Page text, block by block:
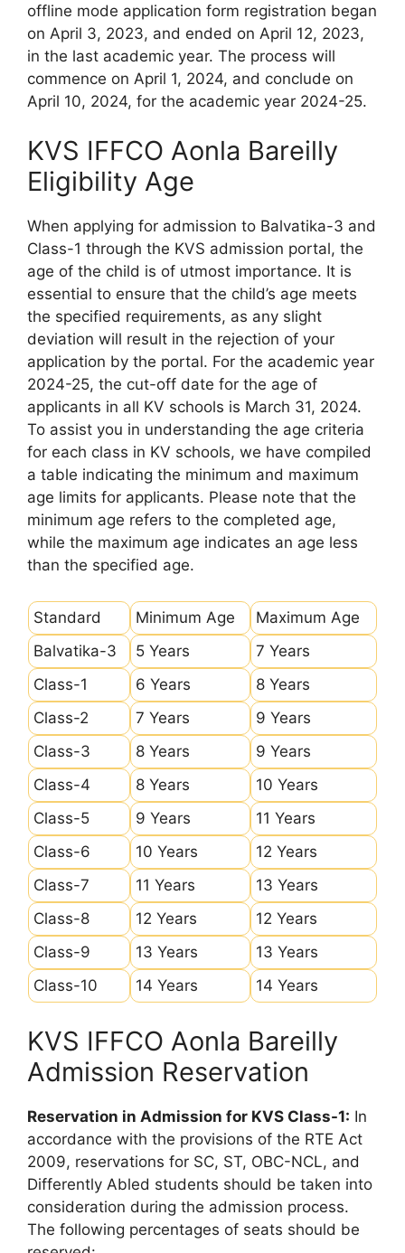
offline mode application form registration began
on April 3, 2023, and ended on April 12, 2023,
in the last academic year. The process will
commence on April 1, 2024, and conclude on
April 10, 2024, for the academic year 2024-25.
KVS IFFCO Aonla Bareilly
Eligibility Age
When applying for admission to Balvatika-3 and
Class-1 through the KVS admission portal, the
age of the child is of utmost importance. It is
essential to ensure that the child’s age meets
the specified requirements, as any slight
deviation will result in the rejection of your
application by the portal. For the academic year
2024-25, the cut-off date for the age of
applicants in all KV schools is March 31, 2024.
To assist you in understanding the age criteria
for each class in KV schools, we have compiled
a table indicating the minimum and maximum
age limits for applicants. Please note that the
minimum age refers to the completed age,
while the maximum age indicates an age less
than the specified age.
Standard Minimum Age
Maximum Age
Balvatika-3
5 Years
7 Years
Class-1
6 Years
8 Years
Class-2
7 Years
9 Years
Class-3
8 Years
9 Years
Class-4
8 Years
10 Years
Class-5
9 Years
11 Years
Class-6
10 Years
12 Years
Class-7
11 Years
13 Years
Class-8
12 Years
12 Years
Class-9
13 Years
13 Years
Class-10
14 Years 14 Years
KVS IFFCO Aonla Bareilly
Admission Reservation
Reservation in Admission for KVS Class-1: In
accordance with the provisions of the RTE Act
2009, reservations for SC, ST, OBC-NCL, and
Differently Abled students should be taken into
consideration during the admission process.
The following percentages of seats should be